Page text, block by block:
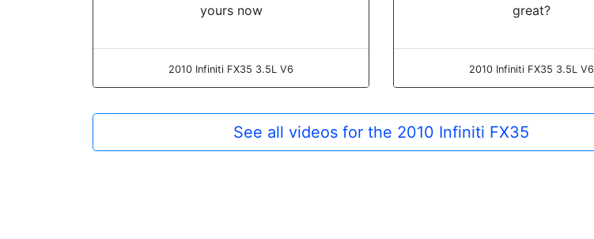
yours now
2010 Infiniti FX35 3.5L V6
great?
2010 Infiniti FX35 3.5L V6
See all videos for the 2010 Infiniti FX35